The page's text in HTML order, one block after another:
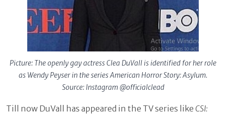
Picture: The openly gay actress Clea DuVall is identified for her role
as Wendy Peyser in the series American Horror Story: Asylum.
Source: Instagram @officialclead
Till now DuVall has appeared in the TV series like CSI: